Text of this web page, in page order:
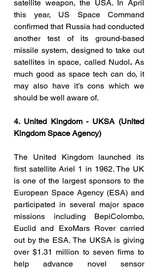
satellite weapon, the USA. In April
this year, US Space Command
confirmed that Russia had conducted
another test of its ground-based
missile system, designed to take out
satellites in space, called Nudol. As
much good as space tech can do, it
may also have it’s cons which we
should be well aware of.
4. United Kingdom - UKSA (United
Kingdom Space Agency)
The United Kingdom launched its
first satellite Ariel 1 in 1962. The UK
is one of the largest sponsors to the
European Space Agency (ESA) and
participated in several major space
missions including BepiColombo,
Euclid and ExoMars Rover carried
out by the ESA. The UKSA is giving
over $1.31 million to seven firms to
help advance novel sensor